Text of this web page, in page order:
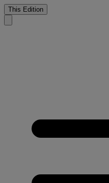
This Edition